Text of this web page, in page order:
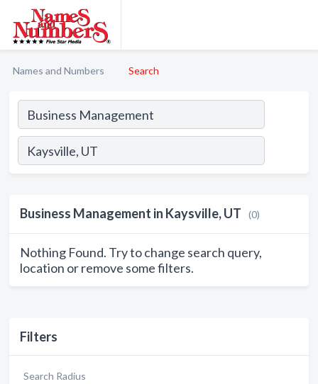
Names and Numbers Search
Filters
Search Radius
Business Management in Kaysville, UT (0)
Nothing Found. Try to change search query,
location or remove some filters.